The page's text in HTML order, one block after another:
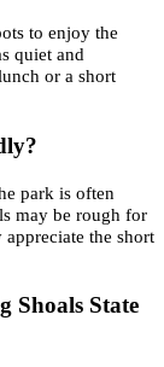
to enjoy the
quiet and
or a short
park is often
may be rough for
the short
Shoals State